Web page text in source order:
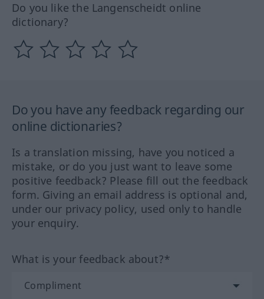
Do you like the Langenscheidt online
dictionary?
Do you have any feedback regarding our
online dictionaries?
Is a translation missing, have you noticed a
mistake, or do you just want to leave some
positive feedback? Please fill out the feedback
form. Giving an email address is optional and,
under our privacy policy, used only to handle
your enquiry.
What is your feedback about?*